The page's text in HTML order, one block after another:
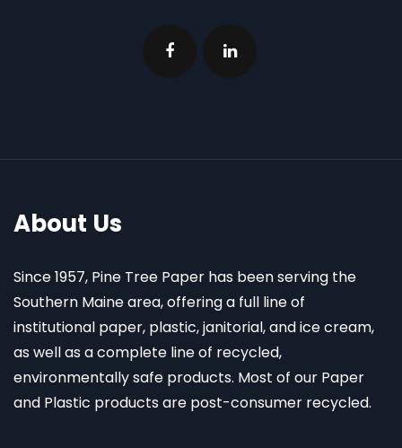
About Us
Since 1957, Pine Tree Paper has been serving the
Southern Maine area, offering a full line of
institutional paper, plastic, janitorial, and ice cream,
as well as a complete line of recycled,
environmentally safe products. Most of our Paper
and Plastic products are post-consumer recycled.